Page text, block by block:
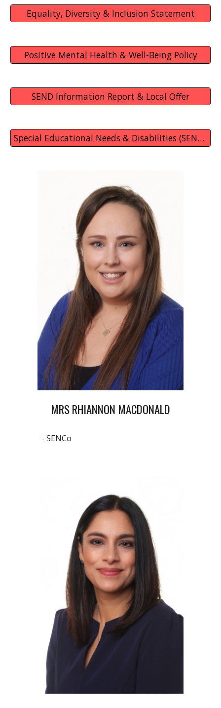
Equality, Diversity & Inclusion Statement
Positive Mental Health & Well-Being Policy
SEND Information Report & Local Offer
Special Educational Needs & Disabilities (SEND) Policy
MRS RHIANNON MACDONALD
- SENCo